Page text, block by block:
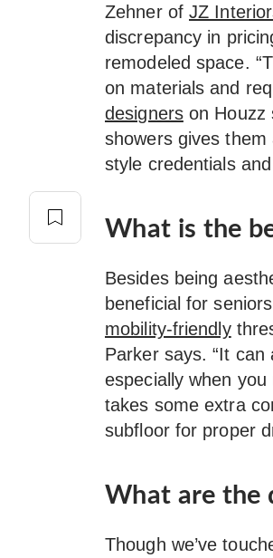
Zehner of JZ
discrepancy in
remodeled space.
on materials and
designerson Houzz
showers gives them
style credentials
What is the
Besides being
beneficial for
mobility-friendly
Parker says. “It
especially when
takes some extra
subfloor for proper
What are the
Though we’ve